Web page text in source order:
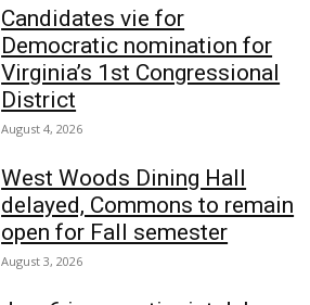
Candidates vie for
Democratic nomination for
Virginia’s 1st Congressional
District
August 4, 2026
West Woods Dining Hall
delayed, Commons to remain
open for Fall semester
August 3, 2026